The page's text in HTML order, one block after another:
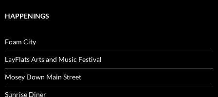
HAPPENINGS
Foam City
LayFlats Arts and Music Festival
Mosey Down Main Street
Sunrise Diner